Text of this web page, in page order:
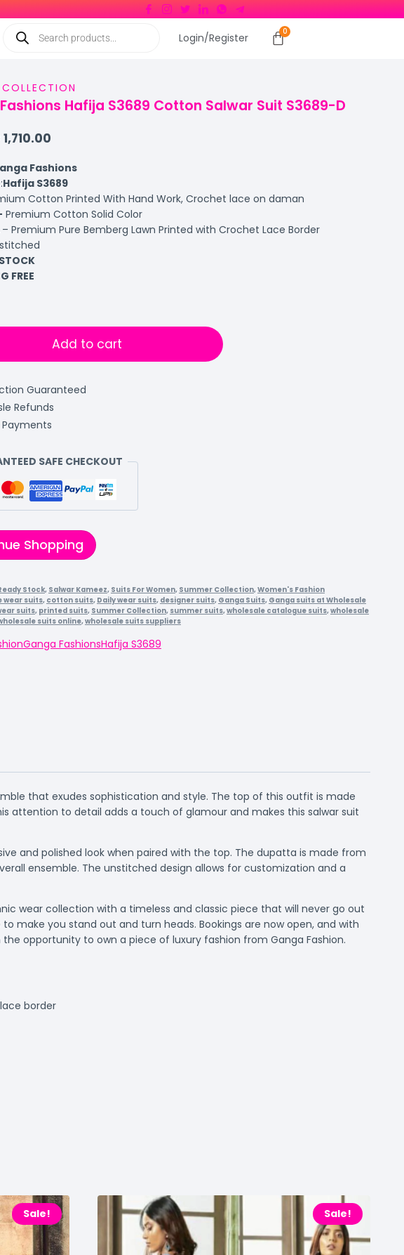
Login/Register
Hafija S3689 Cotton Salwar Suit S3689-D
1,710.00
Fashions
:Hafija S3689
Cotton Printed With Hand Work, Crochet lace on daman
Premium Cotton Solid Color
Premium Pure Bemberg Lawn Printed with Crochet Lace Border
FREE
Add to cart
Guaranteed
Refunds
SAFE CHECKOUT
Shopping
Stock, Salwar Kameez, Suits For Women, Summer Collection,Women's Fashion
wear suits, cotton suits, Daily wear suits, designer suits, Ganga Suits, Ganga suits at Wholesale
suits, printed suits, Summer Collection, summer suits,wholesale catalogue suits,wholesale
suits online,wholesale suits suppliers
Ganga FashionsHafija S3689
that exudes sophistication and style. The top of this outfit is made
attention to detail adds a touch of glamour and makes this salwar suit
and polished look when paired with the top. The dupatta is made from
ensemble. The unstitched design allows for customization and a
wear collection with a timeless and classic piece that will never go out
make you stand out and turn heads. Bookings are now open, and with
opportunity to own a piece of luxury fashion from Ganga Fashion.
border
Sale! Sale!